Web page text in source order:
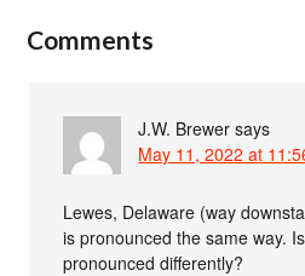
Comments
J.W. Brewer says
May 11, 2022 at
Lewes, Delaware (way
is pronounced the same way.
pronounced differently?